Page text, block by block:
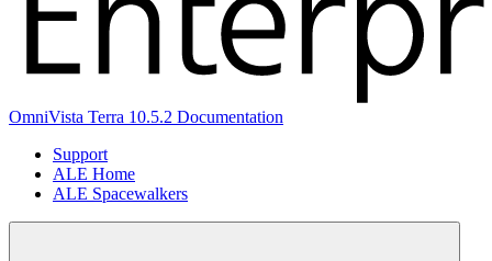
OmniVista Terra 10.5.2 Documentation
Support
ALE Home
ALE Spacewalkers